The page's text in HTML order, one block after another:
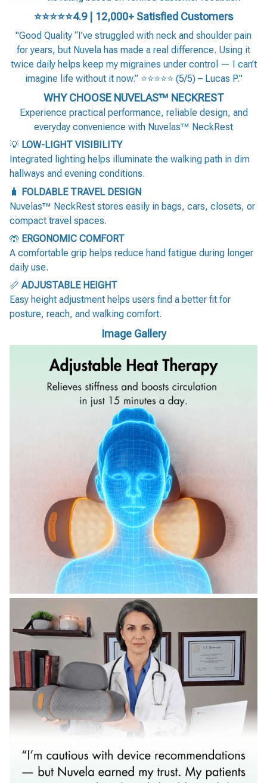
⭐⭐⭐⭐⭐4.9 | 12,000+ Satisfied Customers
"Good Quality “I’ve struggled with neck and shoulder pain
for years, but Nuvela has made a real difference. Using it
twice daily helps keep my migraines under control — I can’t
imagine life without it now.” ⭐⭐⭐⭐⭐ (5/5) – Lucas P."
WHY CHOOSE NUVELAS™ NECKREST
Experience practical performance, reliable design, and
everyday convenience with Nuvelas™ NeckRest
💡 LOW-LIGHT VISIBILITY
Integrated lighting helps illuminate the walking path in dim
hallways and evening conditions.
🧳 FOLDABLE TRAVEL DESIGN
Nuvelas™ NeckRest stores easily in bags, cars, closets, or
compact travel spaces.
🤲 ERGONOMIC COMFORT
A comfortable grip helps reduce hand fatigue during longer
daily use.
📏 ADJUSTABLE HEIGHT
Easy height adjustment helps users find a better fit for
posture, reach, and walking comfort.
Image Gallery